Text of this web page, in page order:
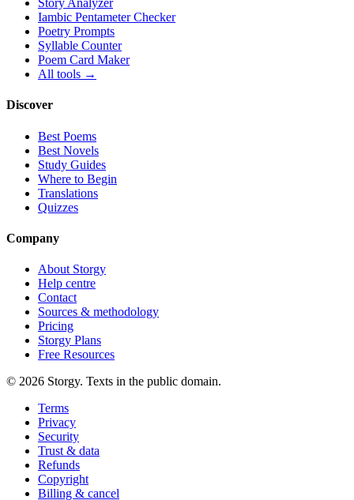
Story Analyzer
Iambic Pentameter Checker
Poetry Prompts
Syllable Counter
Poem Card Maker
All tools →
Discover
Best Poems
Best Novels
Study Guides
Where to Begin
Translations
Quizzes
Company
About Storgy
Help centre
Contact
Sources & methodology
Pricing
Storgy Plans
Free Resources
© 2026 Storgy. Texts in the public domain.
Terms
Privacy
Security
Trust & data
Refunds
Copyright
Billing & cancel